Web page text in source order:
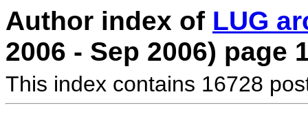
Author index of LUG
2006 - Sep 2006) page
This index contains 16728